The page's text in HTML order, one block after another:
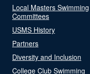
Local Masters Swimming
Committees
USMS History
Partners
Diversity and Inclusion
College Club Swimming